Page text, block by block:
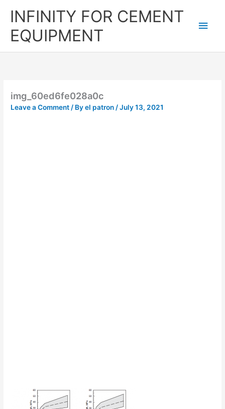
INFINITY FOR CEMENT
EQUIPMENT
img_60ed6fe028a0c
Leave a Comment/ Byel patron/July 13, 2021